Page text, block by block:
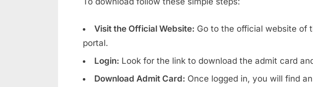
k
r
R
e
Visit the Official Website: Go to the official website of
portal.
Login: Look for the link to download the admit card
Download Admit Card: Once logged in, you will find